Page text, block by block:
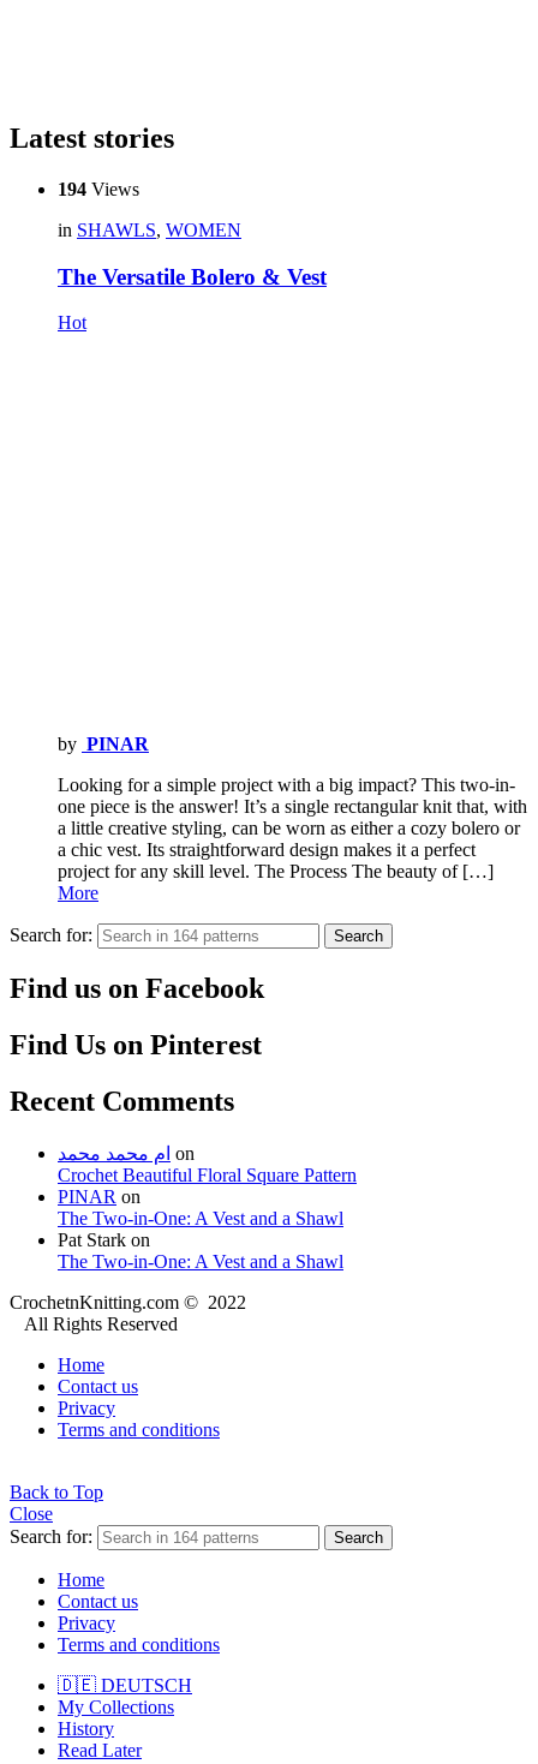
Latest stories
194 Views
in SHAWLS, WOMEN
The Versatile Bolero & Vest
Hot
by PINAR
Looking for a simple project with a big impact? This two-in-
one piece is the answer! It’s a single rectangular knit that, with
a little creative styling, can be worn as either a cozy bolero or
a chic vest. Its straightforward design makes it a perfect
project for any skill level. The Process The beauty of […]
More
Search for: Search
Find us on Facebook
Find Us on Pinterest
Recent Comments
ام محمد محمد on
Crochet Beautiful Floral Square Pattern
PINAR on
The Two-in-One: A Vest and a Shawl
Pat Stark on
The Two-in-One: A Vest and a Shawl
CrochetnKnitting.com © 2022
All Rights Reserved
Home
Contact us
Privacy
Terms and conditions
Back to Top
Close
Search for:
Search
Home
Contact us
Privacy
Terms and conditions
🇩🇪 DEUTSCH
My Collections
History
Read Later